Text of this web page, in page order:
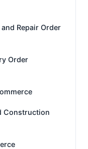
Repair Order
Order
Construction